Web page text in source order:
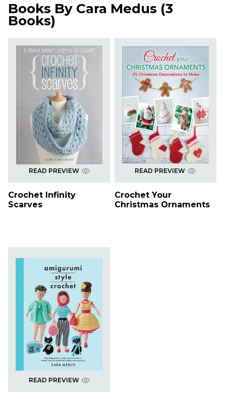
Books By Cara Medus (3
Books)
READ PREVIEW
Crochet Infinity
Scarves
READ PREVIEW
Crochet Your
Christmas Ornaments
READ PREVIEW